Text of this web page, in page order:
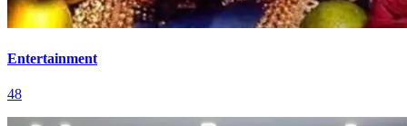
Entertainment
48